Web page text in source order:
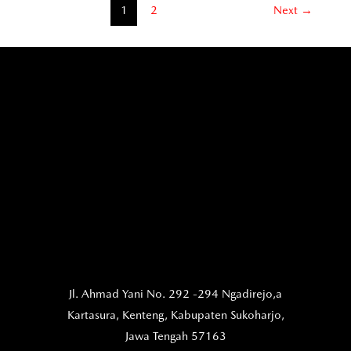
1 2 Next →
Jl. Ahmad Yani No. 292 -294 Ngadirejo,a
Kartasura, Kenteng, Kabupaten Sukoharjo,
Jawa Tengah 57163